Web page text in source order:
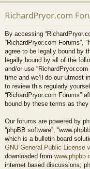
lin
ks s
RichardPryor.com
By accessing
“RichardPryor.com Forums”,
agree to be legally bound by
legally bound by all of the
and/or use
time and we’ll do our utmost
to review this regularly
“RichardPryor.com Forums”
bound by these terms as they
Our forums are powered by
“phpBB software”,
which is a bulletin board
GNU General Public License
downloaded from
internet based discussions;